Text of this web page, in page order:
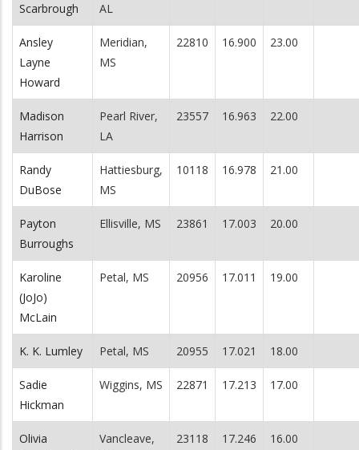
Scarbrough
AL
Ansley
Layne
Howard
Meridian,
MS
22810 16.900 23.00
Madison
Harrison
Pearl River,
LA
23557 16.963 22.00
Randy
DuBose
Hattiesburg,
MS
10118 16.978 21.00
Payton
Burroughs
Ellisville, MS 23861 17.003 20.00
Karoline
(JoJo)
McLain
Petal, MS 20956 17.011 19.00
K. K. Lumley Petal, MS 20955 17.021 18.00
Sadie
Hickman
Wiggins, MS 22871 17.213 17.00
Olivia
Vancleave,
23118 17.246 16.00